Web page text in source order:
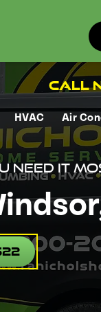
Call
HVAC Air
need it